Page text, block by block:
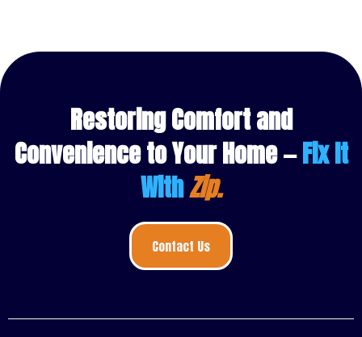
Restoring Comfort and
Convenience to Your Home —Fix It
WithZip.
Contact Us